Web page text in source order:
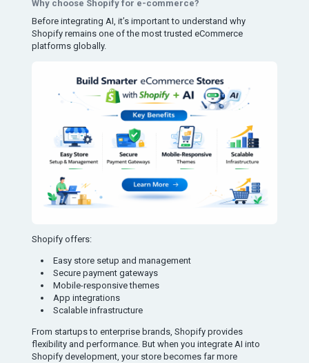
Why choose Shopify for e-commerce?
Before integrating AI, it’s important to understand why
Shopify remains one of the most trusted eCommerce
platforms globally.
Shopify offers:
Easy store setup and management
Secure payment gateways
Mobile-responsive themes
App integrations
Scalable infrastructure
From startups to enterprise brands, Shopify provides
flexibility and performance. But when you integrate AI into
Shopify development, your store becomes far more